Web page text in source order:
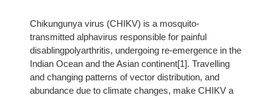
Chikungunya virus (CHIKV) is a mosquito-
transmitted alphavirus responsible for painful
disablingpolyarthritis, undergoing re-emergence in the
Indian Ocean and the Asian continent[1]. Travelling
and changing patterns of vector distribution, and
abundance due to climate changes, make CHIKV a